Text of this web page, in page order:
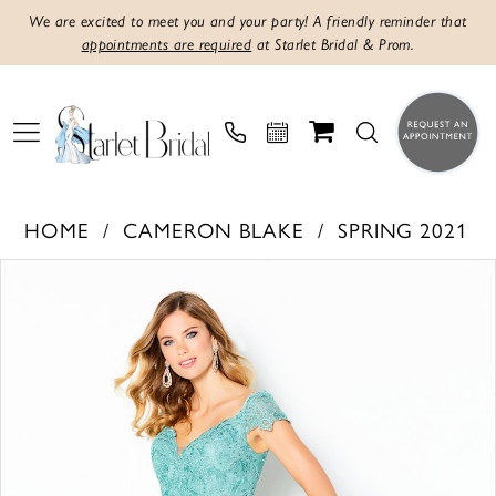
We are excited to meet you and your party! A friendly reminder that
appointments are required at Starlet Bridal & Prom.
HOME CAMERON BLAKE
SPRING 2021